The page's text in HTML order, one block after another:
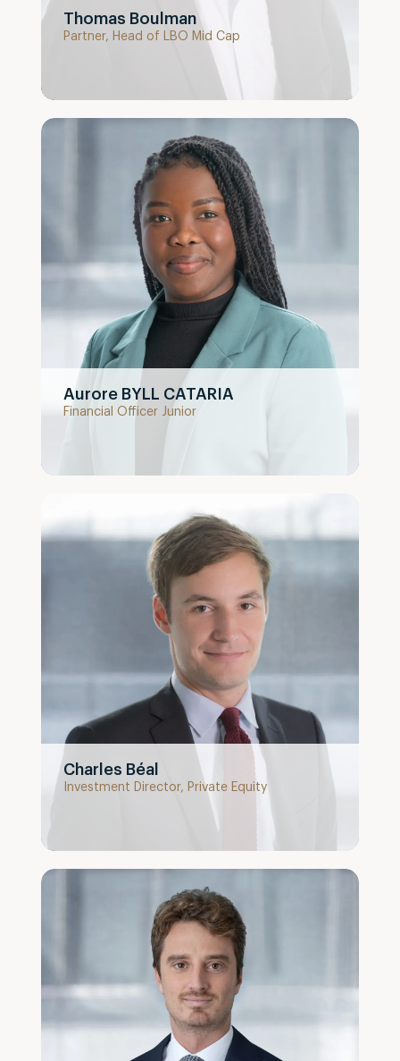
Thomas Boulman
Partner, Head of LBO Mid Cap
Aurore BYLL CATARIA
Financial Officer Junior
Charles Béal
Investment Director, Private Equity